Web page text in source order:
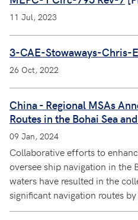
11 Jul, 2023
3-CAE-Stowaways-Chris-
26 Oct, 2022
China - Regional MSAs
Routes in the Bohai Sea
09 Jan, 2024
Collaborative efforts to
oversee ship navigation in the
waters have resulted in the
significant navigation routes by